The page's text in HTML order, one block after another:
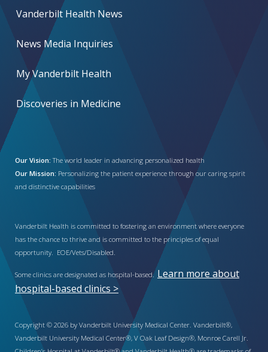
Vanderbilt Health News
News Media Inquiries
My Vanderbilt Health
Discoveries in Medicine
Our Vision: The world leader in advancing personalized health
Our Mission: Personalizing the patient experience through our caring spirit
and distinctive capabilities
Vanderbilt Health is committed to fostering an environment where everyone
has the chance to thrive and is committed to the principles of equal
opportunity. EOE/Vets/Disabled.
Some clinics are designated as hospital-based. Learn more about
hospital-based clinics >
Copyright © 2026 by Vanderbilt University Medical Center. Vanderbilt®,
Vanderbilt University Medical Center®, V Oak Leaf Design®, Monroe Carell Jr.